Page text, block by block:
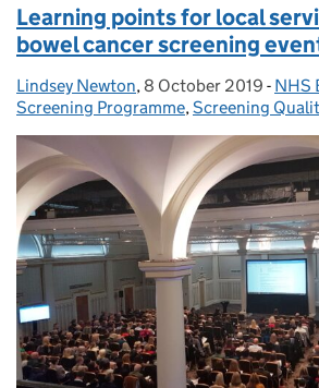
Learning points for local
bowel cancer screening
Posted by:
Lindsey Newton, Posted on:
8 October 2019 - NHS
Screening Programme,Screening